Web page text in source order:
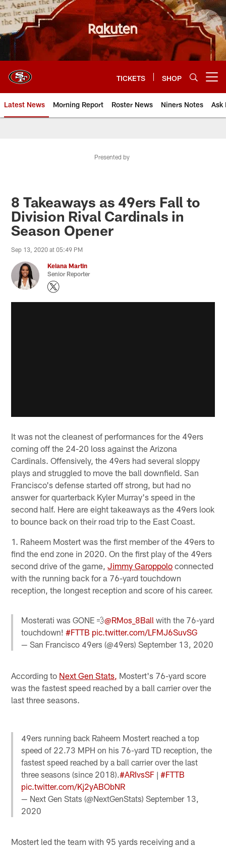
Skip
to
main
content
TICKETS SHOP
Latest News Morning Report Roster News Niners Notes Ask
Presented by
8 Takeaways as 49ers Fall to
Division Rival Cardinals in
Season Opener
Sep 13, 2020 at 05:49 PM
Keiana Martin
Senior Reporter
It was not the cleanest of performances for the 49ers
coming off the 24-20 loss against the Arizona
Cardinals. Offensively, the 49ers had several sloppy
plays and struggled to move the ball downfield. San
Francisco's defense started off strong, but had no
answer for quarterback Kyler Murray's speed in the
second half. Here are eight takeaways as the 49ers look
to bounce back on their road trip to the East Coast.
1. Raheem Mostert was the first member of the 49ers to
find the end zone in 2020. On the first play of the 49ers
second drive of the game,Jimmy Garoppolo connected
with the running back for a 76-yard touchdown
reception, the longest reception and score of his career.
Mosterati was GONE 💨@RMos_8Ball with the 76-yard
touchdown!#FTTB pic.twitter.com/LFMJ6SuvSG
— San Francisco 49ers (@49ers)September 13, 2020
According to Next Gen Stats, Mostert's 76-yard score
was the fastest speed reached by a ball carrier over the
last three seasons.
49ers running back Raheem Mostert reached a top
speed of 22.73 MPH on his 76-yard TD reception, the
fastest speed reached by a ball carrier over the last
three seasons (since 2018).#ARIvsSF |#FTTB
pic.twitter.com/Kj2yABObNR
— Next Gen Stats (@NextGenStats)September 13,
2020
Mostert led the team with 95 yards receiving and a